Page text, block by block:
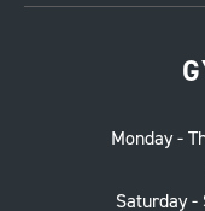
Monday -
Saturday -